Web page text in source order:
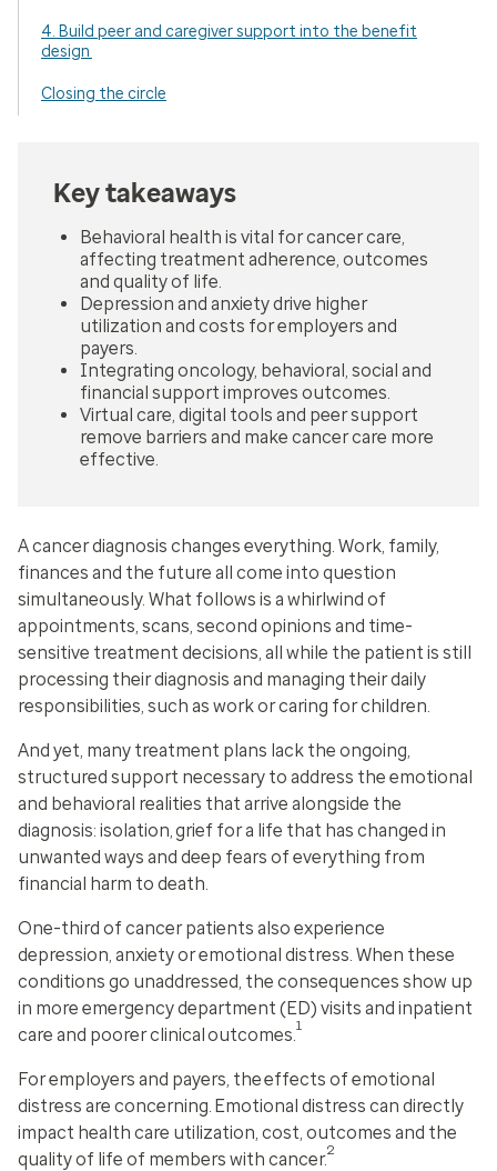
4. Build peer and caregiver support into the benefit
design
Closing the circle
Key takeaways
Behavioral health is vital for cancer care,
affecting treatment adherence, outcomes
and quality of life.
Depression and anxiety drive higher
utilization and costs for employers and
payers.
Integrating oncology, behavioral, social and
financial support improves outcomes.
Virtual care, digital tools and peer support
remove barriers and make cancer care more
effective.
A cancer diagnosis changes everything. Work, family,
finances and the future all come into question
simultaneously. What follows is a whirlwind of
appointments, scans, second opinions and time-
sensitive treatment decisions, all while the patient is still
processing their diagnosis and managing their daily
responsibilities, such as work or caring for children.
And yet, many treatment plans lack the ongoing,
structured support necessary to address the emotional
and behavioral realities that arrive alongside the
diagnosis: isolation, grief for a life that has changed in
unwanted ways and deep fears of everything from
financial harm to death.
One-third of cancer patients also experience
depression, anxiety or emotional distress. When these
conditions go unaddressed, the consequences show up
in more emergency department (ED) visits and inpatient
care and poorer clinical outcomes.1
For employers and payers, the effects of emotional
distress are concerning. Emotional distress can directly
impact health care utilization, cost, outcomes and the
quality of life of members with cancer.2